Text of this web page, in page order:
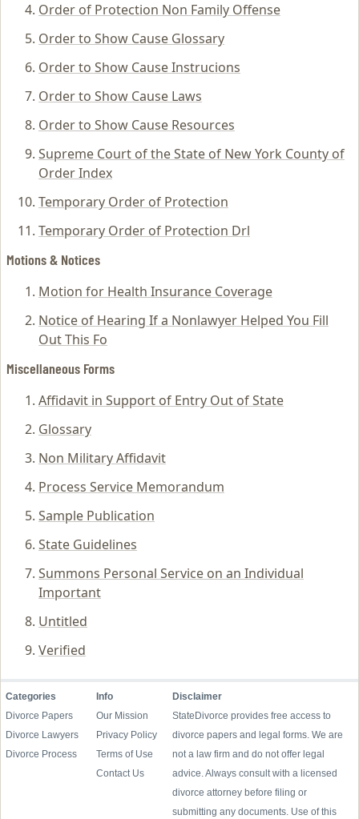
Order of Protection Non Family Offense
Order to Show Cause Glossary
Order to Show Cause Instrucions
Order to Show Cause Laws
Order to Show Cause Resources
Supreme Court of the State of New York County of
Order Index
Temporary Order of Protection
Temporary Order of Protection Drl
Motions & Notices
Motion for Health Insurance Coverage
Notice of Hearing If a Nonlawyer Helped You Fill
Out This Fo
Miscellaneous Forms
Affidavit in Support of Entry Out of State
Glossary
Non Military Affidavit
Process Service Memorandum
Sample Publication
State Guidelines
Summons Personal Service on an Individual
Important
Untitled
Verified
Categories
Divorce Papers
Divorce Lawyers
Divorce Process
Info
Our Mission
Privacy Policy
Terms of Use
Contact Us
Disclaimer
StateDivorce provides free access to
divorce papers and legal forms. We are
not a law firm and do not offer legal
advice. Always consult with a licensed
divorce attorney before filing or
submitting any documents. Use of this